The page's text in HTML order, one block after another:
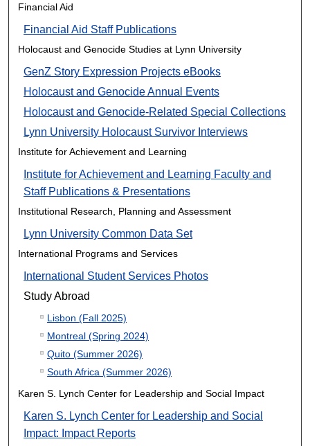
Financial Aid
Financial Aid Staff Publications
Holocaust and Genocide Studies at Lynn University
GenZ Story Expression Projects eBooks
Holocaust and Genocide Annual Events
Holocaust and Genocide-Related Special Collections
Lynn University Holocaust Survivor Interviews
Institute for Achievement and Learning
Institute for Achievement and Learning Faculty and
Staff Publications & Presentations
Institutional Research, Planning and Assessment
Lynn University Common Data Set
International Programs and Services
International Student Services Photos
Study Abroad
Lisbon (Fall 2025)
Montreal (Spring 2024)
Quito (Summer 2026)
South Africa (Summer 2026)
Karen S. Lynch Center for Leadership and Social Impact
Karen S. Lynch Center for Leadership and Social
Impact: Impact Reports